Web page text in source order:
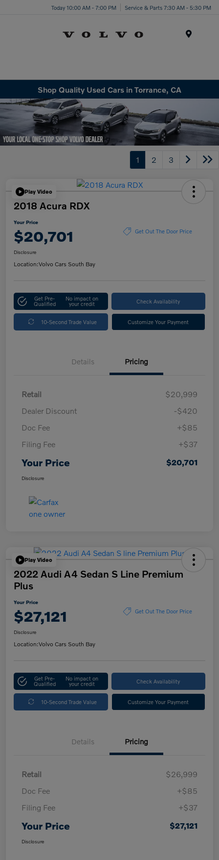
Today 10:00 AM - 7:00 PM Service & Parts 7:30 AM - 5:30 PM
Shop Quality Used Cars in Torrance, CA
1 2 3
Play Video
2018 Acura RDX
Your Price
$20,701 Get Out The Door Price
Disclosure
Location:Volvo Cars South Bay
Get Pre-
Qualified
No impact on
your credit Check Availability
10-Second Trade Value Customize Your Payment
Details Pricing
Retail
$20,999
Dealer Discount
-$420
Doc Fee
+$85
Filing Fee
+$37
Your Price $20,701
Disclosure
Play Video
2022 Audi A4 Sedan S Line Premium
Plus
Your Price
$27,121 Get Out The Door Price
Disclosure
Location:Volvo Cars South Bay
Get Pre-
Qualified
No impact on
your credit Check Availability
10-Second Trade Value Customize Your Payment
Details Pricing
Retail
$26,999
Doc Fee
+$85
Filing Fee
+$37
Your Price $27,121
Disclosure